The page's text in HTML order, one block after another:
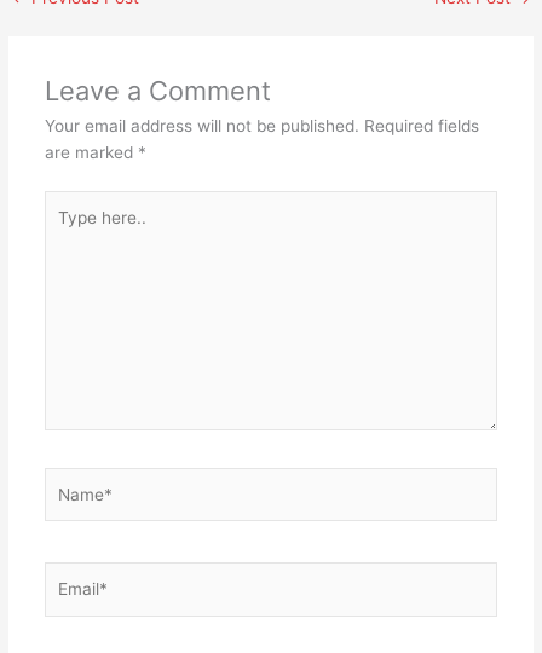
Leave a Comment
Your email address will not be published. Required fields
are marked *
here..